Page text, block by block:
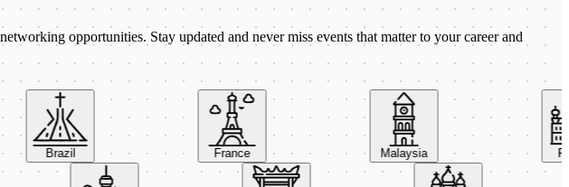
opportunities. Stay updated and never miss events that matter to your career and
Brazil France Malaysia